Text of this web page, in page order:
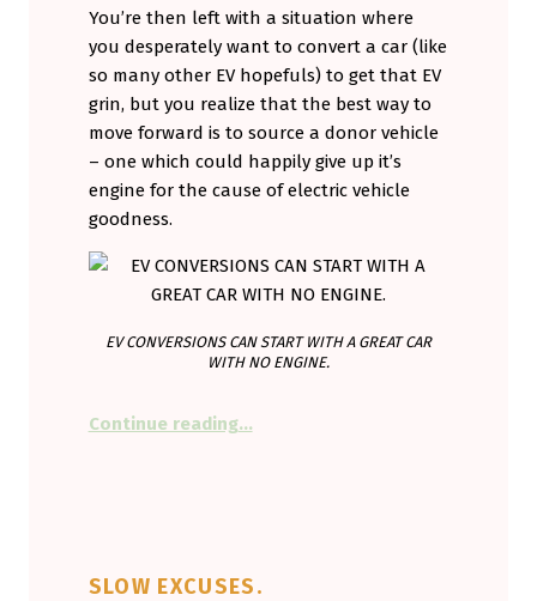
You’re then left with a situation where
you desperately want to convert a car (like
so many other EV hopefuls) to get that EV
grin, but you realize that the best way to
move forward is to source a donor vehicle
– one which could happily give up it’s
engine for the cause of electric vehicle
goodness.
EV CONVERSIONS CAN START WITH A GREAT CAR
WITH NO ENGINE.
Continue reading…
SLOW EXCUSES.